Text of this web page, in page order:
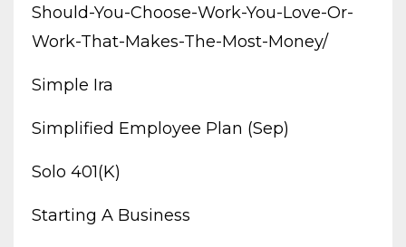
Should-You-Choose-Work-You-Love-Or-
Work-That-Makes-The-Most-Money/
Simple Ira
Simplified Employee Plan (sep)
Solo 401(k)
Starting A Business